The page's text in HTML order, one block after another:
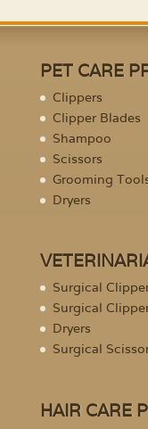
PET CARE
Clippers
Clipper Blades
Shampoo
Scissors
Grooming
Dryers
Surgical
Surgical
Dryers
Surgical
HAIR CARE